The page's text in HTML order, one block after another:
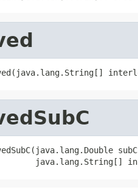
java.lang.String[]